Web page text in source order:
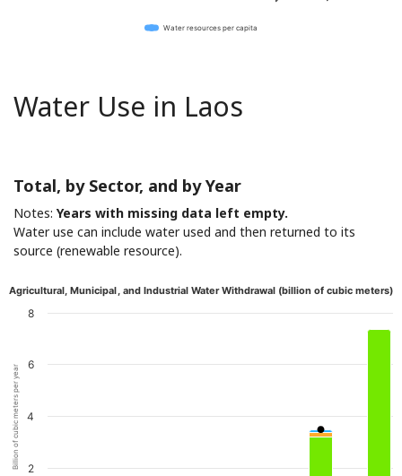
Water resources per capita
Water Use in Laos
Total, by Sector, and by Year
Notes: Years with missing data left empty.
Water use can include water used and then returned to its
source (renewable resource).
Billion of cubic meters per year
Agricultural, Municipal, and Industrial Water Withdrawal (billion of cubic meters)
2
4
6
8